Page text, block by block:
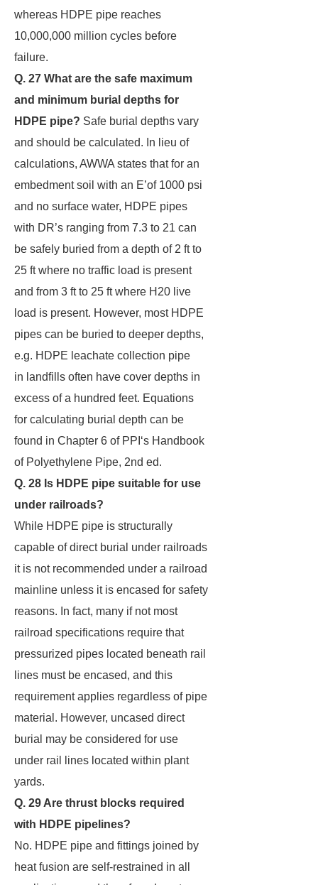
whereas HDPE pipe reaches
10,000,000 million cycles before
failure.
Q. 27 What are the safe maximum
and minimum burial depths for
HDPE pipe? Safe burial depths vary
and should be calculated. In lieu of
calculations, AWWA states that for an
embedment soil with an E’of 1000 psi
and no surface water, HDPE pipes
with DR’s ranging from 7.3 to 21 can
be safely buried from a depth of 2 ft to
25 ft where no traffic load is present
and from 3 ft to 25 ft where H20 live
load is present. However, most HDPE
pipes can be buried to deeper depths,
e.g. HDPE leachate collection pipe
in landfills often have cover depths in
excess of a hundred feet. Equations
for calculating burial depth can be
found in Chapter 6 of PPI‘s Handbook
of Polyethylene Pipe, 2nd ed.
Q. 28 Is HDPE pipe suitable for use
under railroads?
While HDPE pipe is structurally
capable of direct burial under railroads
it is not recommended under a railroad
mainline unless it is encased for safety
reasons. In fact, many if not most
railroad specifications require that
pressurized pipes located beneath rail
lines must be encased, and this
requirement applies regardless of pipe
material. However, uncased direct
burial may be considered for use
under rail lines located within plant
yards.
Q. 29 Are thrust blocks required
with HDPE pipelines?
No. HDPE pipe and fittings joined by
heat fusion are self-restrained in all